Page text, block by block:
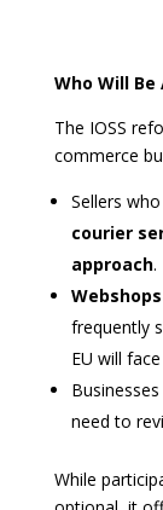
Who Will
The IOSS
commerce
Sellers
courier
approach.
frequently
EU will face
need to
While